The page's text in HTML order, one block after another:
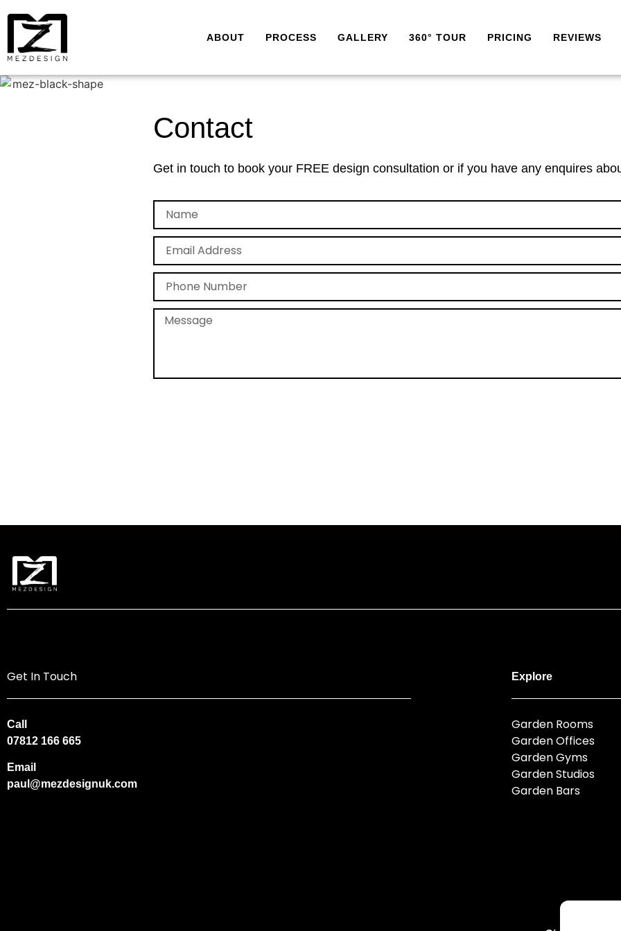
ABOUT PROCESS GALLERY 360° TOUR PRICING REVIEWS
Contact
Get in touch to book your FREE design consultation or if you have any enquires
Get In Touch
Call
07812 166 665
Email
paul@mezdesignuk.com
Explore
Garden Rooms
Garden Offices
Garden Gyms
Garden Studios
Garden Bars